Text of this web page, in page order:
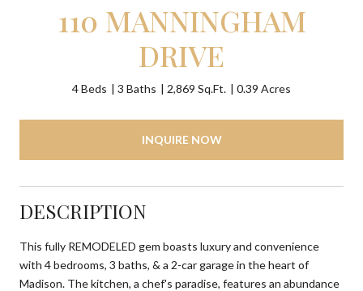
110 MANNINGHAM
DRIVE
4 Beds 3 Baths 2,869 Sq.Ft. 0.39 Acres
INQUIRE NOW
DESCRIPTION
This fully REMODELED gem boasts luxury and convenience
with 4 bedrooms, 3 baths, & a 2-car garage in the heart of
Madison. The kitchen, a chef's paradise, features an abundance